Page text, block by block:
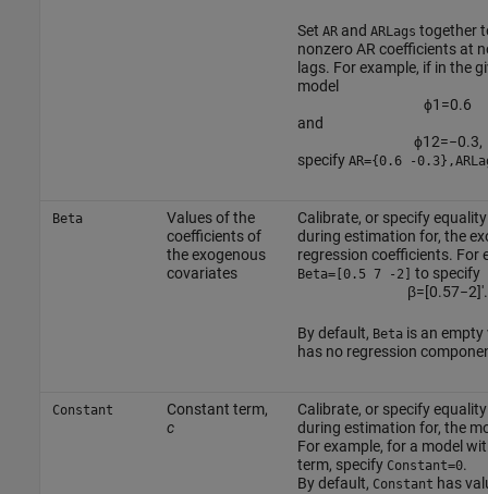
Set ARand ARLags together
nonzero AR coefficients at
lags. For example, if in the
model
ϕ1 =0.6
and
ϕ12=−0.3,
specify AR={0.6 -
Beta
Values of the
coefficients of
the exogenous
covariates
Calibrate, or specify
during estimation for, the
regression coefficients. For
Beta=[0.5 7 -2]
to specify
β=[0.57−2]′.
By default, Beta is an
has no regression
Constant
Constant term,
c
Calibrate, or specify
during estimation for, the
For example, for a model
term, specify Constant=0.
By default, Constant has